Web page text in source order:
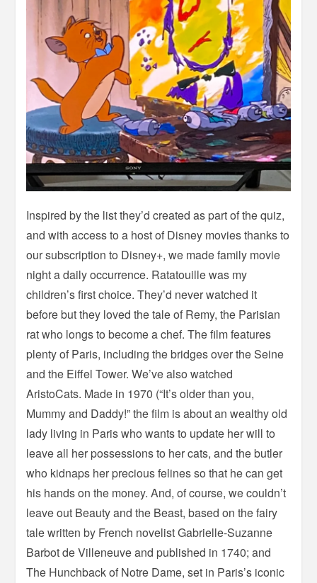
Inspired by the list they’d created as part of the quiz,
and with access to a host of Disney movies thanks to
our subscription to Disney+, we made family movie
night a daily occurrence. Ratatouille was my
children’s first choice. They’d never watched it
before but they loved the tale of Remy, the Parisian
rat who longs to become a chef. The film features
plenty of Paris, including the bridges over the Seine
and the Eiffel Tower. We’ve also watched
AristoCats. Made in 1970 (“It’s older than you,
Mummy and Daddy!” the film is about an wealthy old
lady living in Paris who wants to update her will to
leave all her possessions to her cats, and the butler
who kidnaps her precious felines so that he can get
his hands on the money. And, of course, we couldn’t
leave out Beauty and the Beast, based on the fairy
tale written by French novelist Gabrielle-Suzanne
Barbot de Villeneuve and published in 1740; and
The Hunchback of Notre Dame, set in Paris’s iconic